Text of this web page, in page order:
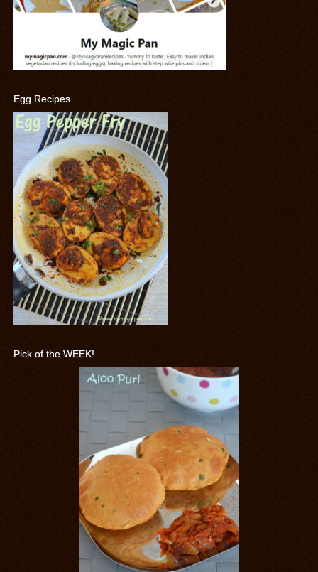
Egg Recipes
Pick of the WEEK!